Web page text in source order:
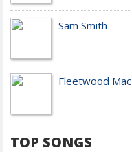
Sam Smith
Fleetwood Mac
TOP SONGS